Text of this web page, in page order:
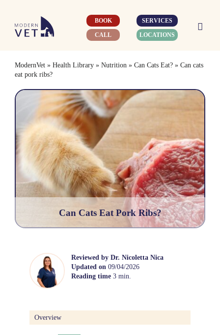
content
BOOK
CALL
SERVICES
LOCATIONS
ModernVet» Health Library» Nutrition» Can Cats Eat?» Can cats
eat pork ribs?
Can Cats Eat Pork Ribs?
Reviewed byDr. Nicoletta Nica
Updated on 09/04/2026
Reading time 3 min.
Overview